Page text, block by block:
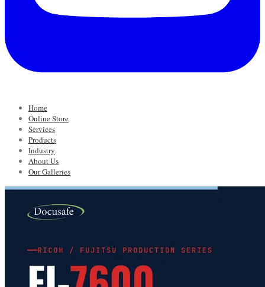
Home
Online Store
Services
Products
Industry
About Us
Our Galleries